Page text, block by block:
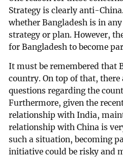
Strategy is clearly anti-
whether Bangladesh is in
strategy or plan. However,
for Bangladesh to become
It must be remembered that
country. On top of that, there
questions regarding the
Furthermore, given the
relationship with India,
relationship with China is
such a situation, becoming
initiative could be risky and